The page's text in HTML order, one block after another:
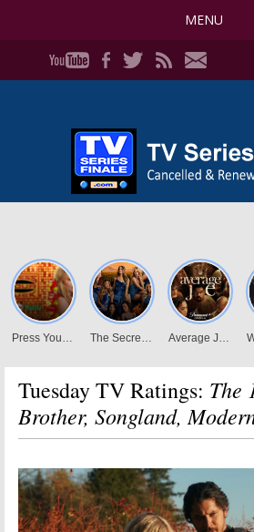
MENU
Tuesday TV Ratings: The
Brother, Songland,